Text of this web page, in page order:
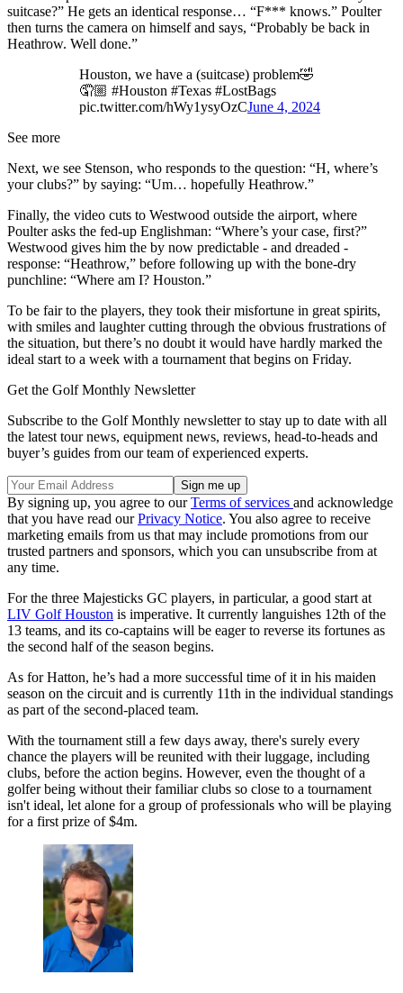
suitcase?” He gets an identical response… “F*** knows.” Poulter
then turns the camera on himself and says, “Probably be back in
Heathrow. Well done.”
Houston, we have a (suitcase) problem🤣
🤦🏼 #Houston #Texas #LostBags
pic.twitter.com/hWy1ysyOzCJune 4, 2024
See more
Next, we see Stenson, who responds to the question: “H, where’s
your clubs?” by saying: “Um… hopefully Heathrow.”
Finally, the video cuts to Westwood outside the airport, where
Poulter asks the fed-up Englishman: “Where’s your case, first?”
Westwood gives him the by now predictable - and dreaded -
response: “Heathrow,” before following up with the bone-dry
punchline: “Where am I? Houston.”
To be fair to the players, they took their misfortune in great spirits,
with smiles and laughter cutting through the obvious frustrations of
the situation, but there’s no doubt it would have hardly marked the
ideal start to a week with a tournament that begins on Friday.
Get the Golf Monthly Newsletter
Subscribe to the Golf Monthly newsletter to stay up to date with all
the latest tour news, equipment news, reviews, head-to-heads and
buyer’s guides from our team of experienced experts.
By signing up, you agree to ourTerms of services and acknowledge
that you have read ourPrivacy Notice. You also agree to receive
marketing emails from us that may include promotions from our
trusted partners and sponsors, which you can unsubscribe from at
any time.
For the three Majesticks GC players, in particular, a good start at
LIV Golf Houston is imperative. It currently languishes 12th of the
13 teams, and its co-captains will be eager to reverse its fortunes as
the second half of the season begins.
As for Hatton, he’s had a more successful time of it in his maiden
season on the circuit and is currently 11th in the individual standings
as part of the second-placed team.
With the tournament still a few days away, there's surely every
chance the players will be reunited with their luggage, including
clubs, before the action begins. However, even the thought of a
golfer being without their familiar clubs so close to a tournament
isn't ideal, let alone for a group of professionals who will be playing
for a first prize of $4m.